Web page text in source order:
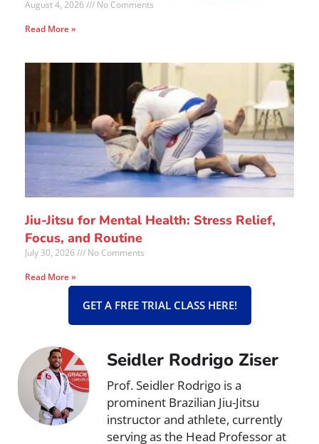
August 4, 2026
No Comments
Read More »
Jiu-Jitsu for Mental Health: Stress Relief,
Focus, and Routine
July 30, 2026
No Comments
Read More »
GET A FREE TRIAL CLASS HERE!
Seidler Rodrigo Ziser
Prof. Seidler Rodrigo is a
prominent Brazilian Jiu-Jitsu
instructor and athlete, currently
serving as the Head Professor at